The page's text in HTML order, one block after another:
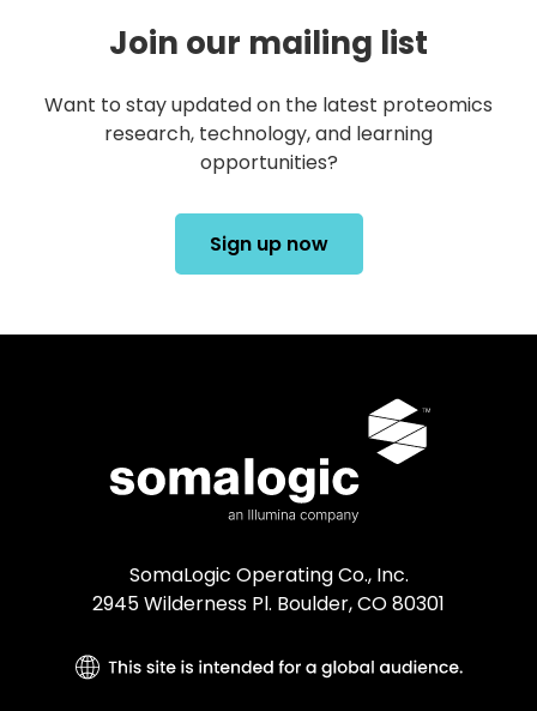
Join our mailing list
Want to stay updated on the latest proteomics
research, technology, and learning
opportunities?
Sign up now
SomaLogic Operating Co., Inc.
2945 Wilderness Pl. Boulder, CO 80301